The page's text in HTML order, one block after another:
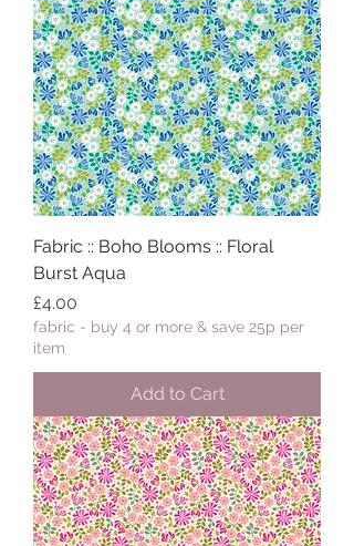
Fabric :: Boho Blooms :: Floral
Burst Aqua
Price
£4.00
fabric - buy 4 or more & save 25p per
item
Add to Cart